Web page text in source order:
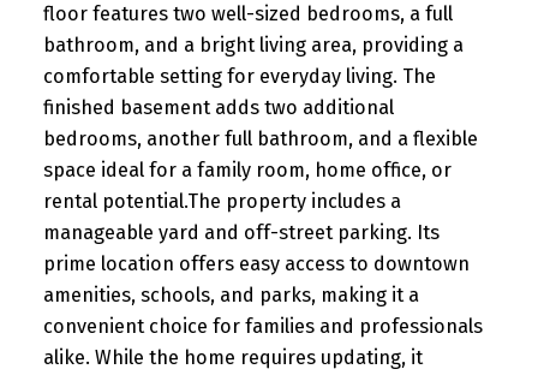
floor features two well-sized bedrooms, a full
bathroom, and a bright living area, providing a
comfortable setting for everyday living. The
finished basement adds two additional
bedrooms, another full bathroom, and a flexible
space ideal for a family room, home office, or
rental potential.The property includes a
manageable yard and off-street parking. Its
prime location offers easy access to downtown
amenities, schools, and parks, making it a
convenient choice for families and professionals
alike. While the home requires updating, it